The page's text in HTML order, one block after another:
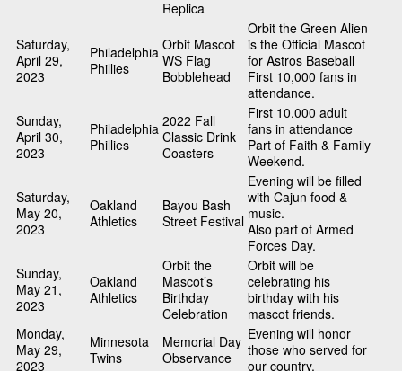
Replica
Saturday,
April 29,
2023
Philadelphia
Phillies
Orbit Mascot
WS Flag
Bobblehead
Orbit the Green Alien
is the Official Mascot
for Astros Baseball
First 10,000 fans in
attendance.
Sunday,
April 30,
2023
Philadelphia
Phillies
2022 Fall
Classic Drink
Coasters
First 10,000 adult
fans in attendance
Part of Faith & Family
Weekend.
Saturday,
May 20,
2023
Oakland
Athletics
Bayou Bash
Street Festival
Evening will be filled
with Cajun food &
music.
Also part of Armed
Forces Day.
Sunday,
May 21,
2023
Oakland
Athletics
Orbit the
Mascot’s
Birthday
Celebration
Orbit will be
celebrating his
birthday with his
mascot friends.
Monday,
May 29,
2023
Minnesota
Twins
Memorial Day
Observance
Evening will honor
those who served for
our country.